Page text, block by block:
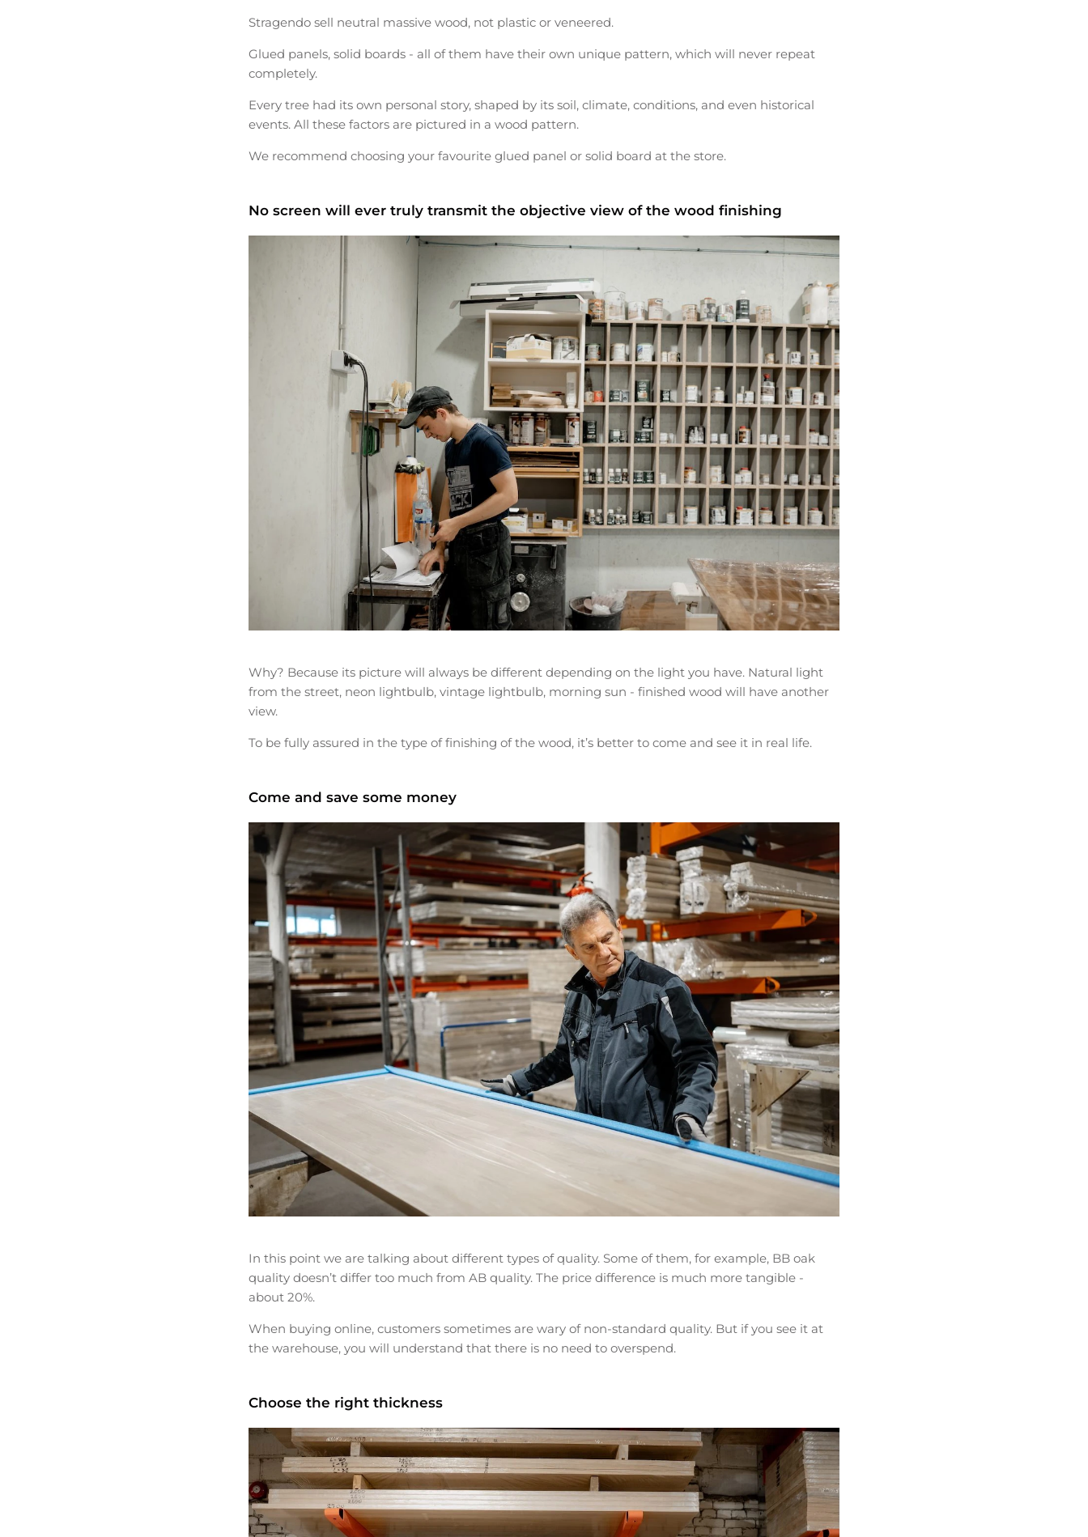
Stragendo sell neutral massive wood, not plastic or veneered.
Glued panels, solid boards - all of them have their own unique pattern, which will never repeat
completely.
Every tree had its own personal story, shaped by its soil, climate, conditions, and even historical
events. All these factors are pictured in a wood pattern.
We recommend choosing your favourite glued panel or solid board at the store.
No screen will ever truly transmit the objective view of the wood finishing
Why? Because its picture will always be different depending on the light you have. Natural light
from the street, neon lightbulb, vintage lightbulb, morning sun - finished wood will have another
view.
To be fully assured in the type of finishing of the wood, it’s better to come and see it in real life.
Come and save some money
In this point we are talking about different types of quality. Some of them, for example, BB oak
quality doesn’t differ too much from AB quality. The price difference is much more tangible -
about 20%.
When buying online, customers sometimes are wary of non-standard quality. But if you see it at
the warehouse, you will understand that there is no need to overspend.
Choose the right thickness